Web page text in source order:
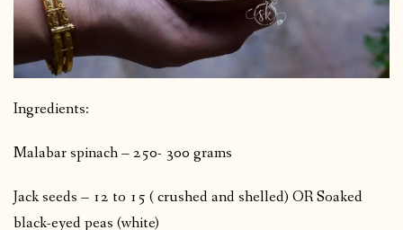
Ingredients:
Malabar spinach – 250- 300 grams
Jack seeds – 12 to 15 ( crushed and shelled) OR Soaked
black-eyed peas (white)